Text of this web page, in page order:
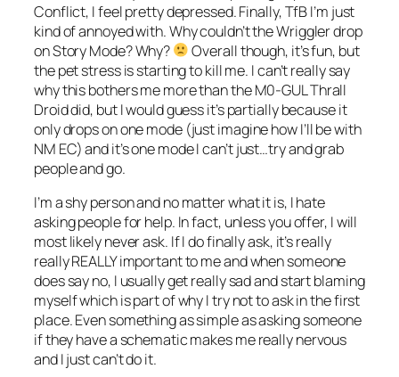
Conflict, I feel pretty depressed. Finally, TfB I’m just
kind of annoyed with. Why couldn’t the Wriggler drop
on Story Mode? Why?
Overall though, it’s fun, but
the pet stress is starting to kill me. I can’t really say
why this bothers me more than the M0-GUL Thrall
Droid did, but I would guess it’s partially because it
only drops on one mode (just imagine how I’ll be with
NM EC) and it’s one mode I can’t just…try and grab
people and go.
I’m a shy person and no matter what it is, I hate
asking people for help. In fact, unless you offer, I will
most likely never ask. If I do finally ask, it’s really
really REALLY important to me and when someone
does say no, I usually get really sad and start blaming
myself which is part of why I try not to ask in the first
place. Even something as simple as asking someone
if they have a schematic makes me really nervous
and I just can’t do it.